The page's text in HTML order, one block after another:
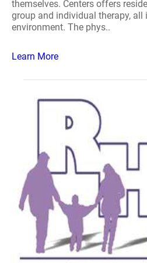
themselves. Centers offers
group and individual therapy, all
environment. The phys..
Learn More